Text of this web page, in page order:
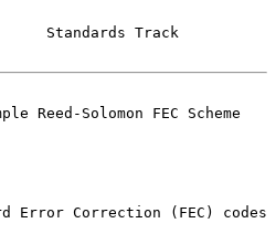
Standards Track
Reed-Solomon FEC Scheme